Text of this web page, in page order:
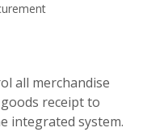
all merchandise
receipt to
integrated system.